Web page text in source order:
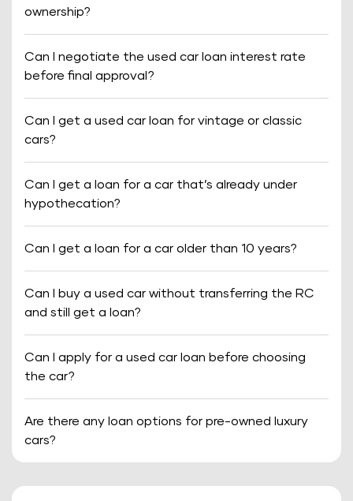
ownership?
Can I negotiate the used car loan interest rate
before final approval?
Can I get a used car loan for vintage or classic
cars?
Can I get a loan for a car that’s already under
hypothecation?
Can I get a loan for a car older than 10 years?
Can I buy a used car without transferring the RC
and still get a loan?
Can I apply for a used car loan before choosing
the car?
Are there any loan options for pre-owned luxury
cars?